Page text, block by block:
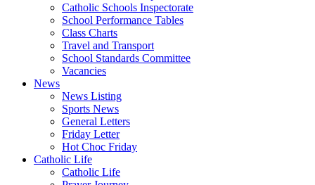
Catholic Schools Inspectorate
School Performance Tables
Class Charts
Travel and Transport
School Standards Committee
Vacancies
News
News Listing
Sports News
General Letters
Friday Letter
Hot Choc Friday
Catholic Life
Catholic Life